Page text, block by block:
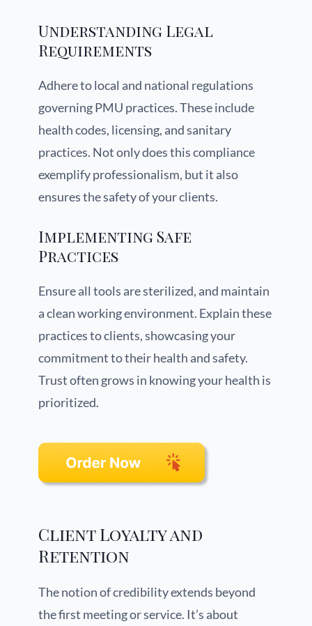
Understanding Legal
Requirements
Adhere to local and national regulations
governing PMU practices. These include
health codes, licensing, and sanitary
practices. Not only does this compliance
exemplify professionalism, but it also
ensures the safety of your clients.
Implementing Safe
Practices
Ensure all tools are sterilized, and maintain
a clean working environment. Explain these
practices to clients, showcasing your
commitment to their health and safety.
Trust often grows in knowing your health is
prioritized.
Client Loyalty and
Retention
The notion of credibility extends beyond
the first meeting or service. It’s about